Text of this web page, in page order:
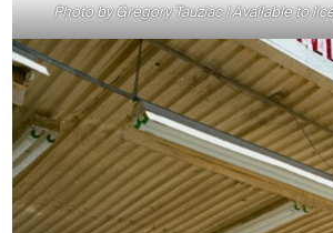
Photo by Gregory Tauziac | Available to